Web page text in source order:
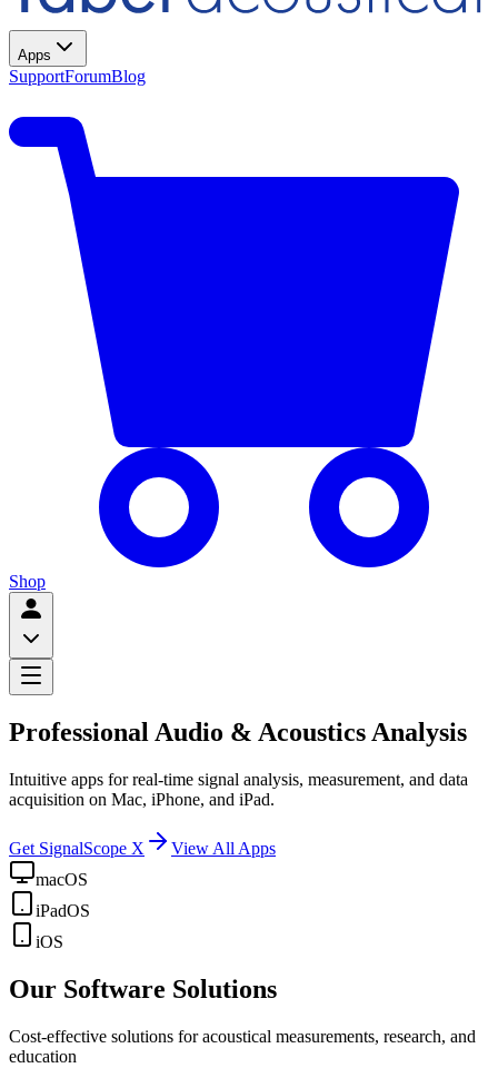
Apps
SupportForumBlog
Shop
Professional Audio & Acoustics Analysis
Intuitive apps for real-time signal analysis, measurement, and data
acquisition on Mac, iPhone, and iPad.
Get SignalScope X
View All Apps
macOS
iPadOS
iOS
Our Software Solutions
Cost-effective solutions for acoustical measurements, research, and
education